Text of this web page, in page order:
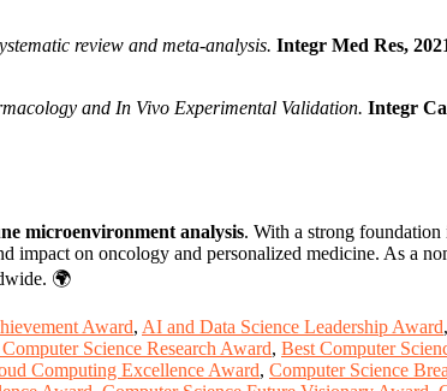
review and meta-analysis. Integr Med Res,
and In Vivo Experimental Validation. Integr
microenvironment analysis. With a strong
impact on oncology and personalized medicine. As a
🌍
Award, AI and Data Science Leadership Award,
Science Research Award, Best Computer
Computing Excellence Award, Computer Science